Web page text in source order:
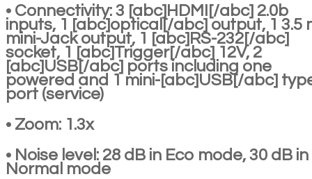
• Connectivity: 3 [abc]HDMI[/abc] 2.0b
inputs, 1 [abc]optical[/abc] output, 1 3.5
mini-Jack output, 1 [abc]RS-232[/abc]
socket, 1 [abc]Trigger[/abc] 12V, 2
[abc]USB[/abc] ports including one
powered and 1 mini-[abc]USB[/abc]
port (service)
• Zoom: 1.3x
• Noise level: 28 dB in Eco mode, 30 dB in
Normal mode